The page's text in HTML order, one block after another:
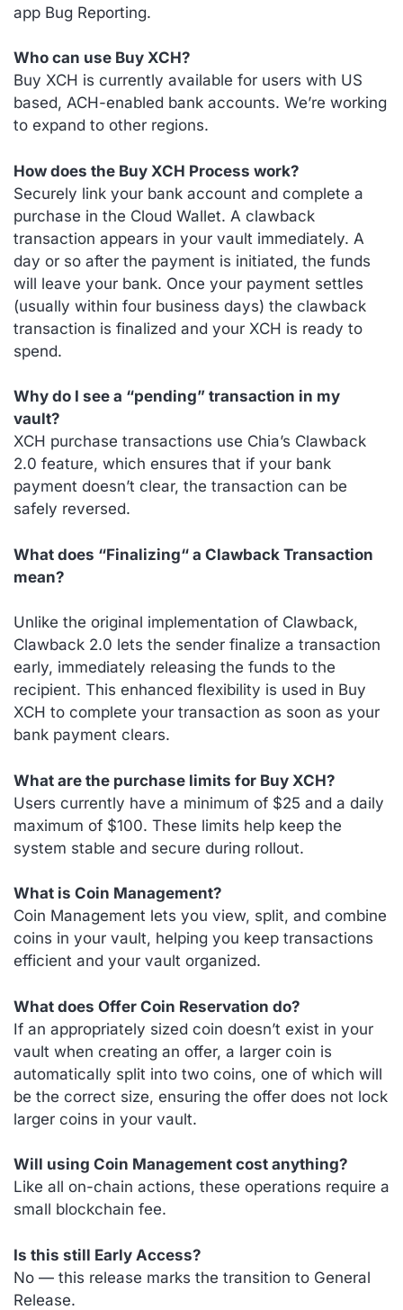
app Bug Reporting.
Who can use Buy XCH?
Buy XCH is currently available for users with US
based, ACH-enabled bank accounts. We’re working
to expand to other regions.
How does the Buy XCH Process work?
Securely link your bank account and complete a
purchase in the Cloud Wallet. A clawback
transaction appears in your vault immediately. A
day or so after the payment is initiated, the funds
will leave your bank. Once your payment settles
(usually within four business days) the clawback
transaction is finalized and your XCH is ready to
spend.
Why do I see a “pending” transaction in my
vault?
XCH purchase transactions use Chia’s Clawback
2.0 feature, which ensures that if your bank
payment doesn’t clear, the transaction can be
safely reversed.
What does “Finalizing“ a Clawback Transaction
mean?
Unlike the original implementation of Clawback,
Clawback 2.0 lets the sender finalize a transaction
early, immediately releasing the funds to the
recipient. This enhanced flexibility is used in Buy
XCH to complete your transaction as soon as your
bank payment clears.
What are the purchase limits for Buy XCH?
Users currently have a minimum of $25 and a daily
maximum of $100. These limits help keep the
system stable and secure during rollout.
What is Coin Management?
Coin Management lets you view, split, and combine
coins in your vault, helping you keep transactions
efficient and your vault organized.
What does Offer Coin Reservation do?
If an appropriately sized coin doesn’t exist in your
vault when creating an offer, a larger coin is
automatically split into two coins, one of which will
be the correct size, ensuring the offer does not lock
larger coins in your vault.
Will using Coin Management cost anything?
Like all on-chain actions, these operations require a
small blockchain fee.
Is this still Early Access?
No — this release marks the transition to General
Release.